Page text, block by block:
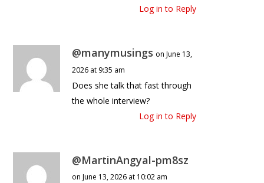
Log in to Reply
@manymusings on June 13,
2026 at 9:35 am
Does she talk that fast through
the whole interview?
Log in to Reply
@MartinAngyal-pm8sz
on June 13, 2026 at 10:02 am